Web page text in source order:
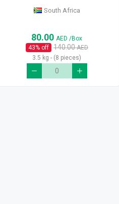
South Africa
80.00 AED/Box
43% off 140.00AED
3.5 kg - (8 pieces)